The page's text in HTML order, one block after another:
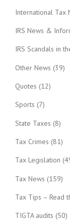
International Tax
IRS News &
IRS Scandals in
Other News (39)
Quotes (12)
Sports (7)
State Taxes (8)
Tax Crimes (81)
Tax Legislation
Tax News (159)
Tax Tips – Read
TIGTA audits (50)